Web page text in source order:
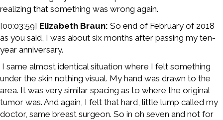
realizing that something was wrong again.
[00:03:59] Elizabeth Braun: So end of February of 2018
as you said, I was about six months after passing my ten-
year anniversary.
I same almost identical situation where I felt something
under the skin nothing visual. My hand was drawn to the
area. It was very similar spacing as to where the original
tumor was. And again, I felt that hard, little lump called my
doctor, same breast surgeon. So in oh seven and not for